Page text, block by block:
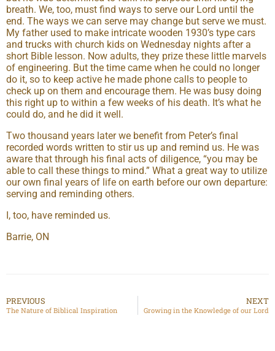
breath. We, too, must find ways to serve our Lord until the
end. The ways we can serve may change but serve we must.
My father used to make intricate wooden 1930’s type cars
and trucks with church kids on Wednesday nights after a
short Bible lesson. Now adults, they prize these little marvels
of engineering. But the time came when he could no longer
do it, so to keep active he made phone calls to people to
check up on them and encourage them. He was busy doing
this right up to within a few weeks of his death. It’s what he
could do, and he did it well.
Two thousand years later we benefit from Peter’s final
recorded words written to stir us up and remind us. He was
aware that through his final acts of diligence, “you may be
able to call these things to mind.” What a great way to utilize
our own final years of life on earth before our own departure:
serving and reminding others.
I, too, have reminded us.
Barrie, ON
PREVIOUS
The Nature of Biblical Inspiration
NEXT
Growing in the Knowledge of our Lord